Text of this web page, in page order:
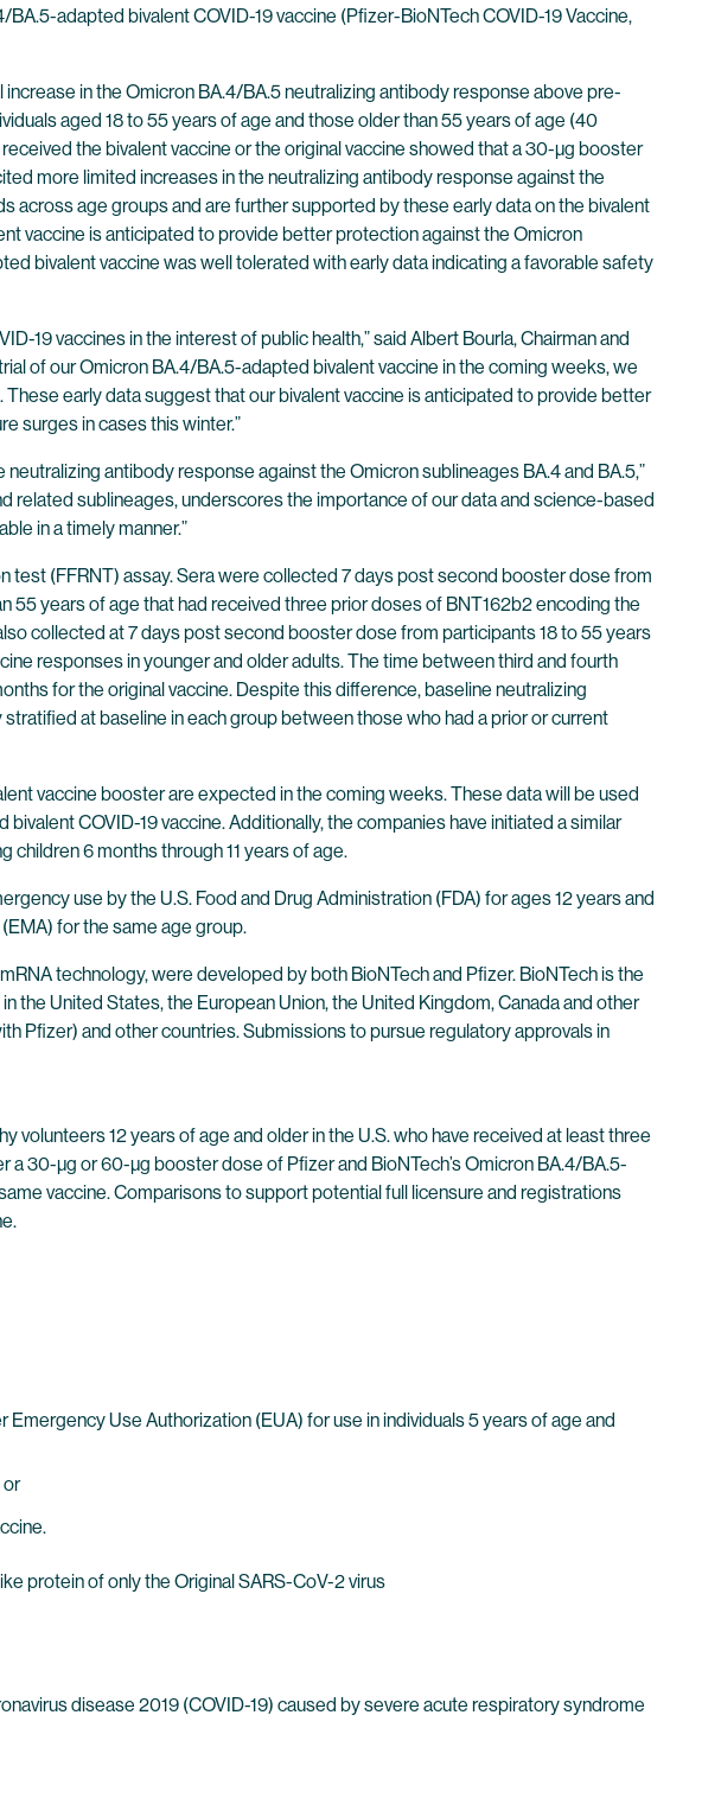
adapted bivalent COVID-19 vaccine (Pfizer-BioNTech COVID-19 Vaccine,
in the Omicron BA.4/BA.5 neutralizing antibody response above pre-
aged 18 to 55 years of age and those older than 55 years of age (40
the bivalent vaccine or the original vaccine showed that a 30-µg booster
more limited increases in the neutralizing antibody response against the
across age groups and are further supported by these early data on the bivalent
vaccine is anticipated to provide better protection against the Omicron
bivalent vaccine was well tolerated with early data indicating a favorable safety
19 vaccines in the interest of public health,” said Albert Bourla, Chairman and
of our Omicron BA.4/BA.5-adapted bivalent vaccine in the coming weeks, we
early data suggest that our bivalent vaccine is anticipated to provide better
surges in cases this winter.”
antibody response against the Omicron sublineages BA.4 and BA.5,”
related sublineages, underscores the importance of our data and science-based
in a timely manner.”
test (FFRNT) assay. Sera were collected 7 days post second booster dose from
years of age that had received three prior doses of BNT162b2 encoding the
collected at 7 days post second booster dose from participants 18 to 55 years
responses in younger and older adults. The time between third and fourth
for the original vaccine. Despite this difference, baseline neutralizing
at baseline in each group between those who had a prior or current
vaccine booster are expected in the coming weeks. These data will be used
COVID-19 vaccine. Additionally, the companies have initiated a similar
6 months through 11 years of age.
use by the U.S. Food and Drug Administration (FDA) for ages 12 years and
for the same age group.
technology, were developed by both BioNTech and Pfizer. BioNTech is the
the United States, the European Union, the United Kingdom, Canada and other
Pfizer) and other countries. Submissions to pursue regulatory approvals in
volunteers 12 years of age and older in the U.S. who have received at least three
a 30-µg or 60-µg booster dose of Pfizer and BioNTech’s Omicron BA.4/BA.5-
vaccine. Comparisons to support potential full licensure and registrations
Use Authorization (EUA) for use in individuals 5 years of age and
or
protein of only the Original SARS-CoV-2 virus
disease 2019 (COVID-19) caused by severe acute respiratory syndrome